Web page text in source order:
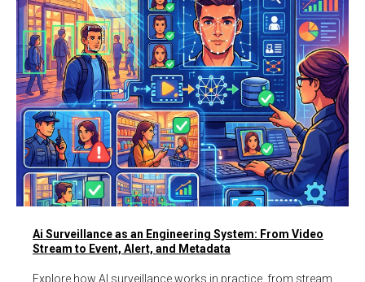
Ai Surveillance as an Engineering System: From Video
Stream to Event, Alert, and Metadata
Explore how AI surveillance works in practice, from stream